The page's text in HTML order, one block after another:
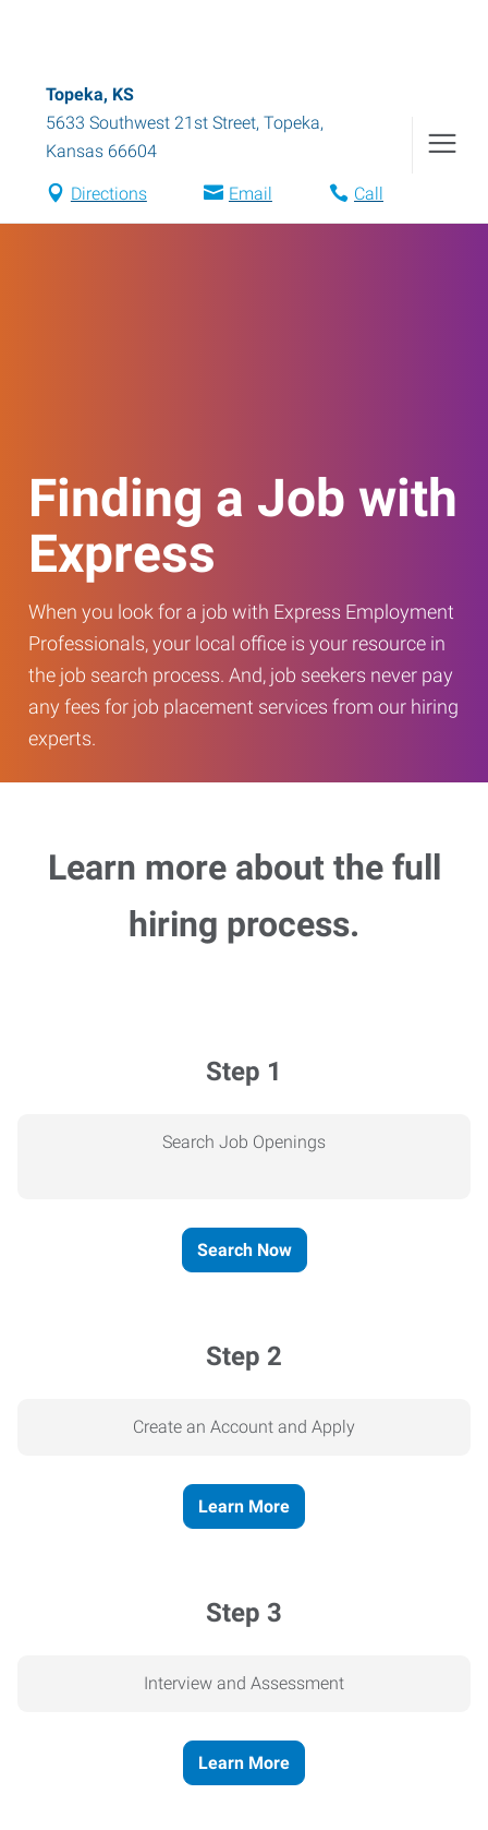
Topeka, KS
5633 Southwest 21st Street, Topeka,
Kansas 66604
Directions Email Call
Finding a Job with
Express
When you look for a job with Express Employment
Professionals, your local office is your resource in
the job search process. And, job seekers never pay
any fees for job placement services from our hiring
experts.
Learn more about the full
hiring process.
Step 1
Search Job Openings
Search Now
Step 2
Create an Account and Apply
Learn More
Step 3
Interview and Assessment
Learn More